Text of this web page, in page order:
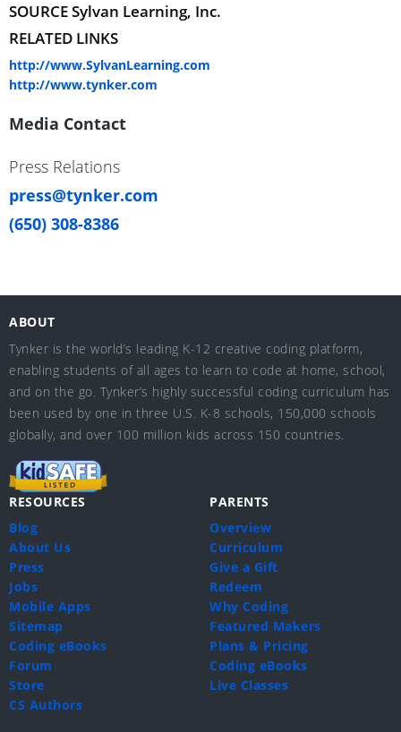
SOURCE Sylvan Learning, Inc.
RELATED LINKS
http://www.SylvanLearning.com
http://www.tynker.com
Media Contact
Press Relations
press@tynker.com
(650) 308-8386
ABOUT
Tynker is the world’s leading K-12 creative coding platform,
enabling students of all ages to learn to code at home, school,
and on the go. Tynker’s highly successful coding curriculum has
been used by one in three U.S. K-8 schools, 150,000 schools
globally, and over 100 million kids across 150 countries.
RESOURCES
Blog
About Us
Press
Jobs
Mobile Apps
Sitemap
Coding eBooks
Forum
Store
CS Authors
PARENTS
Overview
Curriculum
Give a Gift
Redeem
Why Coding
Featured Makers
Plans & Pricing
Coding eBooks
Live Classes